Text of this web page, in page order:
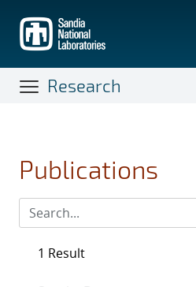
main
content
Research
Publications
1 Result